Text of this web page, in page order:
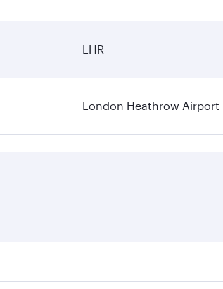
LHR
London Heathrow Airport